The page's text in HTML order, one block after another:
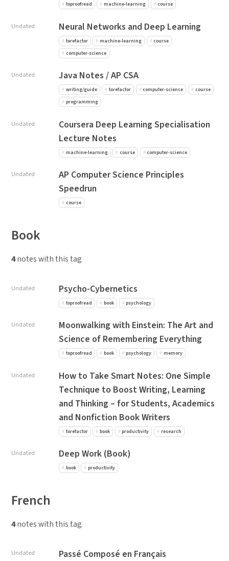
toproofread machine-learning course
Undated Neural Networks and Deep Learning
torefactor machine-learning
course
computer-science
Undated Java Notes / AP CSA
writing/guide torefactor computer-science
course
programming
Undated
Coursera Deep Learning Specialisation
Lecture Notes
machine-learning course computer-science
Undated
AP Computer Science Principles
Speedrun
course
Book
4notes with this tag
Undated Psycho-Cybernetics
toproofread book psychology
Undated
Moonwalking with Einstein: The Art and
Science of Remembering Everything
toproofread book psychology memory
Undated
How to Take Smart Notes: One Simple
Technique to Boost Writing, Learning
and Thinking – for Students, Academics
and Nonfiction Book Writers
torefactor book productivity research
Undated Deep Work (Book)
book productivity
French
4notes with this tag
Undated Passé Composé en Français